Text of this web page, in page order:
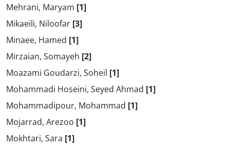
Mehrani, Maryam [1]
Mikaeili, Niloofar [3]
Minaee, Hamed [1]
Mirzaian, Somayeh [2]
Moazami Goudarzi, Soheil [1]
Mohammadi Hoseini, Seyed Ahmad [1]
Mohammadipour, Mohammad [1]
Mojarrad, Arezoo [1]
Mokhtari, Sara [1]